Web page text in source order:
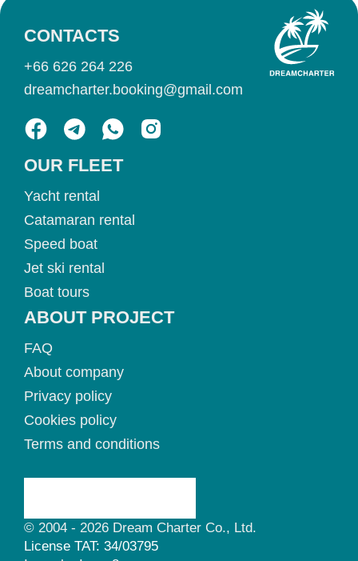
OUR FLEET
Yacht rental
Catamaran rental
Speed boat
Jet ski rental
Boat tours
ABOUT PROJECT
FAQ
About company
Privacy policy
Cookies policy
Terms and conditions
CONTACTS
+66 626 264 226
dreamcharter.booking@gmail.com
© 2004 - 2026 Dream Charter Co., Ltd.
License TAT: 34/03795